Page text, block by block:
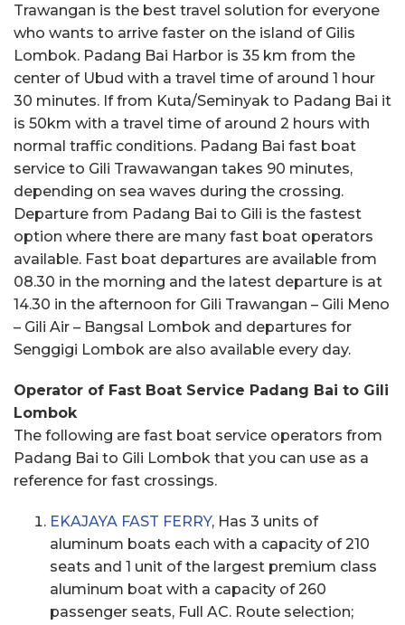
Trawangan is the best travel solution for everyone
who wants to arrive faster on the island of Gilis
Lombok. Padang Bai Harbor is 35 km from the
center of Ubud with a travel time of around 1 hour
30 minutes. If from Kuta/Seminyak to Padang Bai it
is 50km with a travel time of around 2 hours with
normal traffic conditions. Padang Bai fast boat
service to Gili Trawawangan takes 90 minutes,
depending on sea waves during the crossing.
Departure from Padang Bai to Gili is the fastest
option where there are many fast boat operators
available. Fast boat departures are available from
08.30 in the morning and the latest departure is at
14.30 in the afternoon for Gili Trawangan – Gili Meno
– Gili Air – Bangsal Lombok and departures for
Senggigi Lombok are also available every day.
Operator of Fast Boat Service Padang Bai to Gili
Lombok
The following are fast boat service operators from
Padang Bai to Gili Lombok that you can use as a
reference for fast crossings.
EKAJAYA FAST FERRY, Has 3 units of
aluminum boats each with a capacity of 210
seats and 1 unit of the largest premium class
aluminum boat with a capacity of 260
passenger seats, Full AC. Route selection;